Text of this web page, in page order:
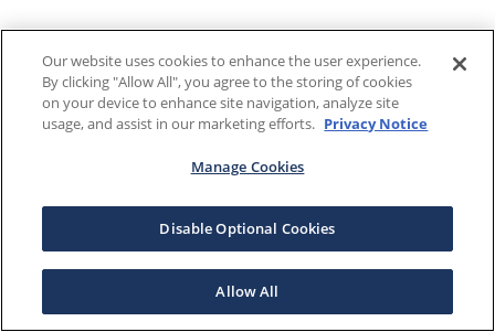
Our website uses cookies to enhance the user experience.
By clicking "Allow All", you agree to the storing of cookies
on your device to enhance site navigation, analyze site
usage, and assist in our marketing efforts. Privacy Notice
Manage Cookies
Disable Optional Cookies
Allow All